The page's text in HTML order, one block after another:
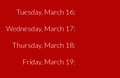
Tuesday, March 16:
Wednesday, March 17:
Thursday, March 18:
Friday, March 19: